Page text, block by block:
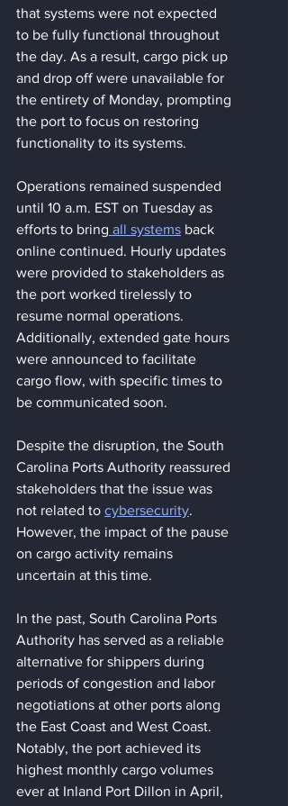
that systems were not expected
to be fully functional throughout
the day. As a result, cargo pick up
and drop off were unavailable for
the entirety of Monday, prompting
the port to focus on restoring
functionality to its systems.
Operations remained suspended
until 10 a.m. EST on Tuesday as
efforts to bring all systems back
online continued. Hourly updates
were provided to stakeholders as
the port worked tirelessly to
resume normal operations.
Additionally, extended gate hours
were announced to facilitate
cargo flow, with specific times to
be communicated soon.
Despite the disruption, the South
Carolina Ports Authority reassured
stakeholders that the issue was
not related to cybersecurity.
However, the impact of the pause
on cargo activity remains
uncertain at this time.
In the past, South Carolina Ports
Authority has served as a reliable
alternative for shippers during
periods of congestion and labor
negotiations at other ports along
the East Coast and West Coast.
Notably, the port achieved its
highest monthly cargo volumes
ever at Inland Port Dillon in April,